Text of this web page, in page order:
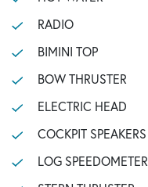
RADIO
BIMINI TOP
BOW THRUSTER
ELECTRIC HEAD
COCKPIT SPEAKERS
LOG SPEEDOMETER